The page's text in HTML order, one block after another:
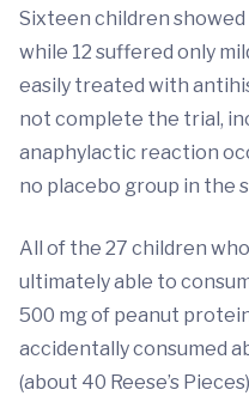
Sixteen children
while 12 suffered only
easily treated with
not complete the trial,
anaphylactic reaction
no placebo group in the
All of the 27 children
ultimately able to
500 mg of peanut
accidentally consumed
(about 40 Reese’s